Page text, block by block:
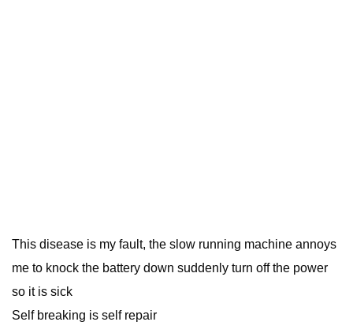
This disease is my fault, the slow running machine annoys
me to knock the battery down suddenly turn off the power
so it is sick
Self breaking is self repair